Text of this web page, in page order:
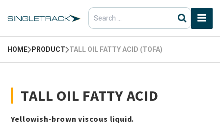
Search
for:
HOME PRODUCT TALL OIL FATTY ACID (TOFA)
TALL OIL FATTY ACID
Yellowish-brown viscous liquid.